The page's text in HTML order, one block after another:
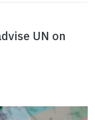
UN on